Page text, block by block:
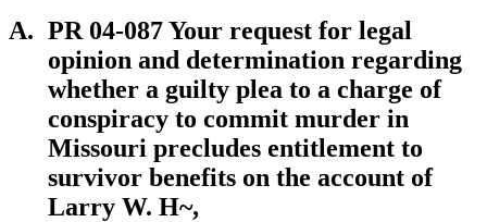
A. PR 04-087 Your request for legal
opinion and determination regarding
whether a guilty plea to a charge of
conspiracy to commit murder in
Missouri precludes entitlement to
survivor benefits on the account of
Larry W. H~,